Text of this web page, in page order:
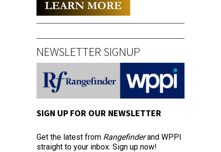
NEWSLETTER SIGNUP
SIGN UP FOR OUR NEWSLETTER
Get the latest from Rangefinderand WPPI
straight to your inbox. Sign up now!